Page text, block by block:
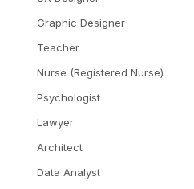
Graphic Designer
Teacher
Nurse (Registered Nurse)
Psychologist
Lawyer
Architect
Data Analyst